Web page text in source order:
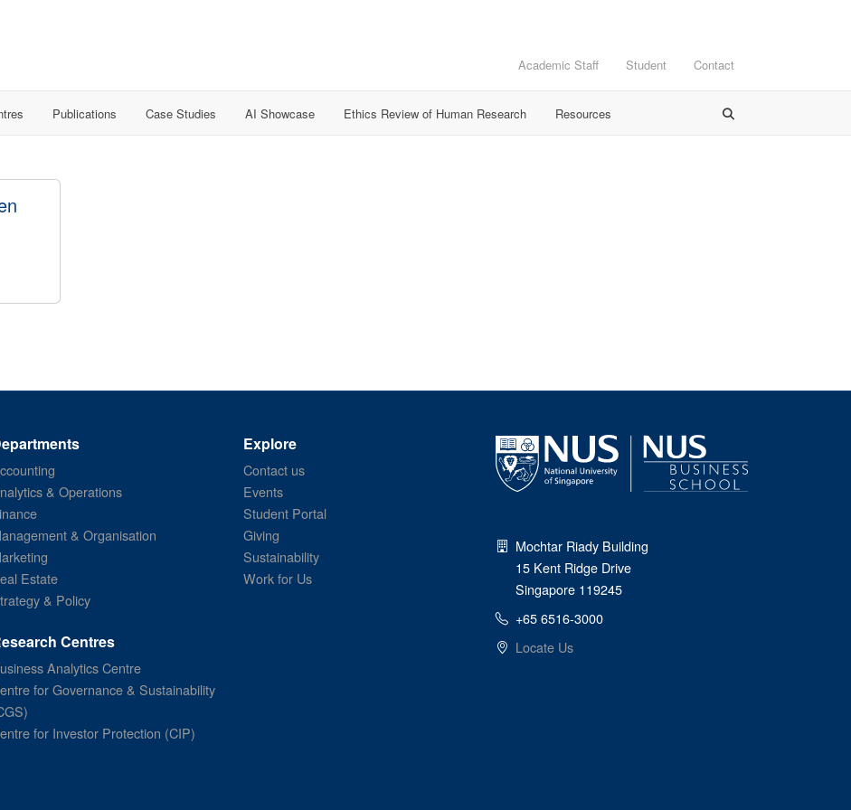
Academic Staff Student Contact
Publications Case Studies AI Showcase Ethics Review of Human Research Resources
& Operations
& Organisation
Estate
& Policy
Explore
Contact us
Events
Student Portal
Giving
Sustainability
Work for Us
Centres
Analytics Centre
for Governance & Sustainability
for Investor Protection (CIP)
Mochtar Riady Building
15 Kent Ridge Drive
Singapore 119245
+65 6516-3000
Locate Us